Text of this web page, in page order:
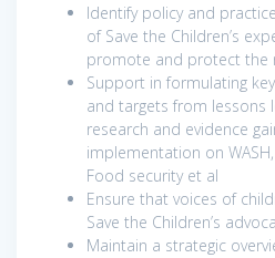
Identify policy and
of Save the Children’s
promote and protect the
Support in formulating
and targets from lessons
research and evidence
implementation on
Food security et al
Ensure that voices of
Save the Children’s
Maintain a strategic